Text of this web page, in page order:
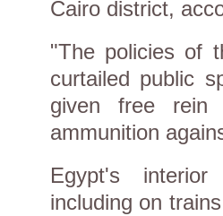
Cairo district,
"The policies of
curtailed public
given free rein
ammunition
Egypt's
including on